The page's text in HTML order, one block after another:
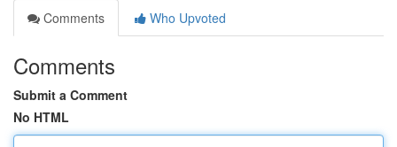
Comments
Who Upvoted
Comments
Submit a Comment
No HTML